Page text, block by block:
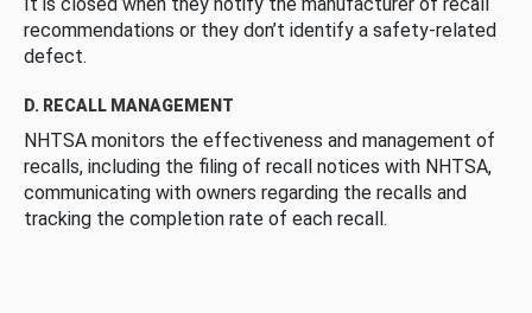
recommendations or they don’t identify a safety-related
defect.
D. RECALL MANAGEMENT
NHTSA monitors the effectiveness and management of
recalls, including the filing of recall notices with NHTSA,
communicating with owners regarding the recalls and
tracking the completion rate of each recall.